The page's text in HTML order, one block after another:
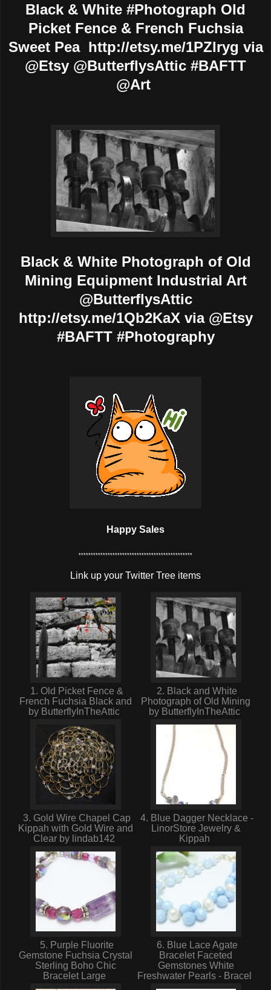
Black & White #Photograph Old
Picket Fence & French Fuchsia
Sweet Pea http://etsy.me/1PZlryg via
@Etsy @ButterflysAttic #BAFTT
@Art
Black & White Photograph of Old
Mining Equipment Industrial Art
@ButterflysAttic
http://etsy.me/1Qb2KaX via @Etsy
#BAFTT #Photography
Happy Sales
***********************************************
Link up your Twitter Tree items
1. Old Picket Fence &
French Fuchsia Black and
by ButterflyInTheAttic
2. Black and White
Photograph of Old Mining
by ButterflyInTheAttic
3. Gold Wire Chapel Cap
Kippah with Gold Wire and
Clear by lindab142
4. Blue Dagger Necklace -
LinorStore Jewelry &
Kippah
5. Purple Fluorite
Gemstone Fuchsia Crystal
Sterling Boho Chic
Bracelet Large
6. Blue Lace Agate
Bracelet Faceted
Gemstones White
Freshwater Pearls - Bracel